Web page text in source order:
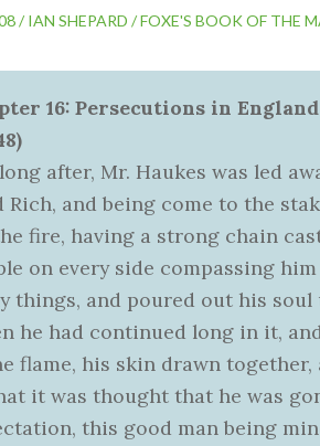
/IAN SHEPARD /FOXE'S BOOK OF THE
16: Persecutions in
after, Mr. Haukes was led
Rich, and being come to the
fire, having a strong chain
on every side compassing
things, and poured out his
he had continued long in it,
flame, his skin drawn
it was thought that he was
this good man being